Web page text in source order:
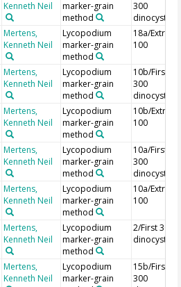
Kenneth Neil
marker-grain
method
300
dinocysts
Mertens,
Kenneth Neil
Lycopodium
marker-grain
method
18a/Extra
100
Mertens,
Kenneth Neil
Lycopodium
marker-grain
method
10b/First
300
dinocysts
Mertens,
Kenneth Neil
Lycopodium
marker-grain
method
10b/Extra
100
Mertens,
Kenneth Neil
Lycopodium
marker-grain
method
10a/First
300
dinocysts
Mertens,
Kenneth Neil
Lycopodium
marker-grain
method
10a/Extra
100
Mertens,
Kenneth Neil
Lycopodium
marker-grain
method
2/First 300
dinocysts
Mertens,
Kenneth Neil
Lycopodium
marker-grain
15b/First
300